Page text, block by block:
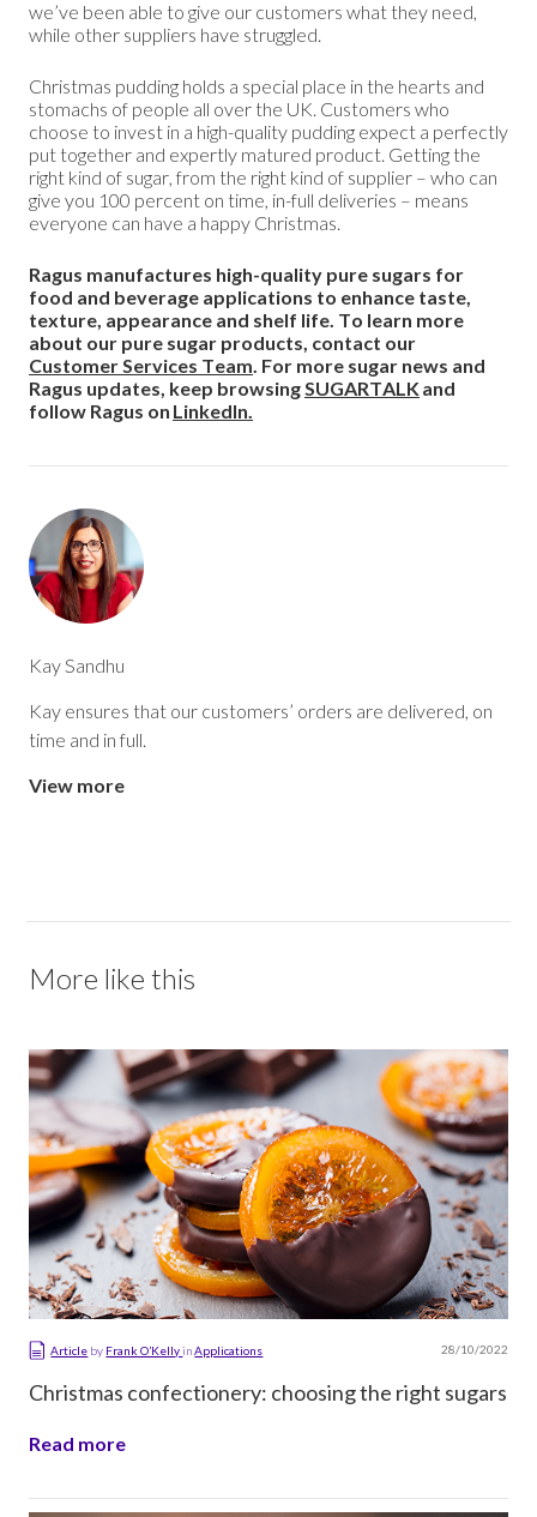
we’ve been able to give our customers what they need,
while other suppliers have struggled.
Christmas pudding holds a special place in the hearts and
stomachs of people all over the UK. Customers who
choose to invest in a high-quality pudding expect a perfectly
put together and expertly matured product. Getting the
right kind of sugar, from the right kind of supplier – who can
give you 100 percent on time, in-full deliveries – means
everyone can have a happy Christmas.
Ragus manufactures high-quality pure sugars for
food and beverage applications to enhance taste,
texture, appearance and shelf life. To learn more
about our pure sugar products, contact our
Customer Services Team . For more sugar news and
Ragus updates, keep browsing SUGARTALK and
follow Ragus on LinkedIn.
Kay Sandhu
Kay ensures that our customers’ orders are delivered, on
time and in full.
View more
More like this
Article by Frank O’KellyinApplications 28/10/2022
Christmas confectionery: choosing the right sugars
Read more